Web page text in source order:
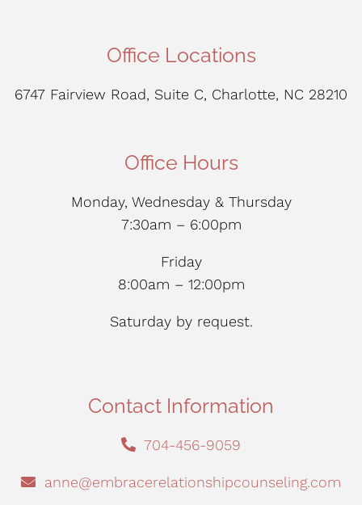
Office Locations
6747 Fairview Road, Suite C, Charlotte, NC 28210
Office Hours
Monday, Wednesday & Thursday
7:30am – 6:00pm
Friday
8:00am – 12:00pm
Saturday by request.
Contact Information
704-456-9059
anne@embracerelationshipcounseling.com